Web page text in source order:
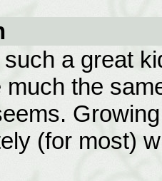
a great
much the
(for most)